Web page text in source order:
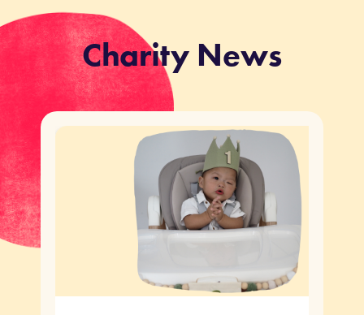
Charity News